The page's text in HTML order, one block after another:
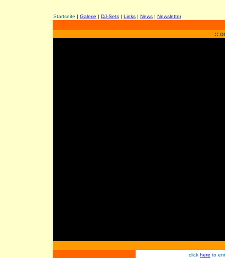
Startseite | Galerie | DJ-Sets | Links | News | Newsletter
::
click here to